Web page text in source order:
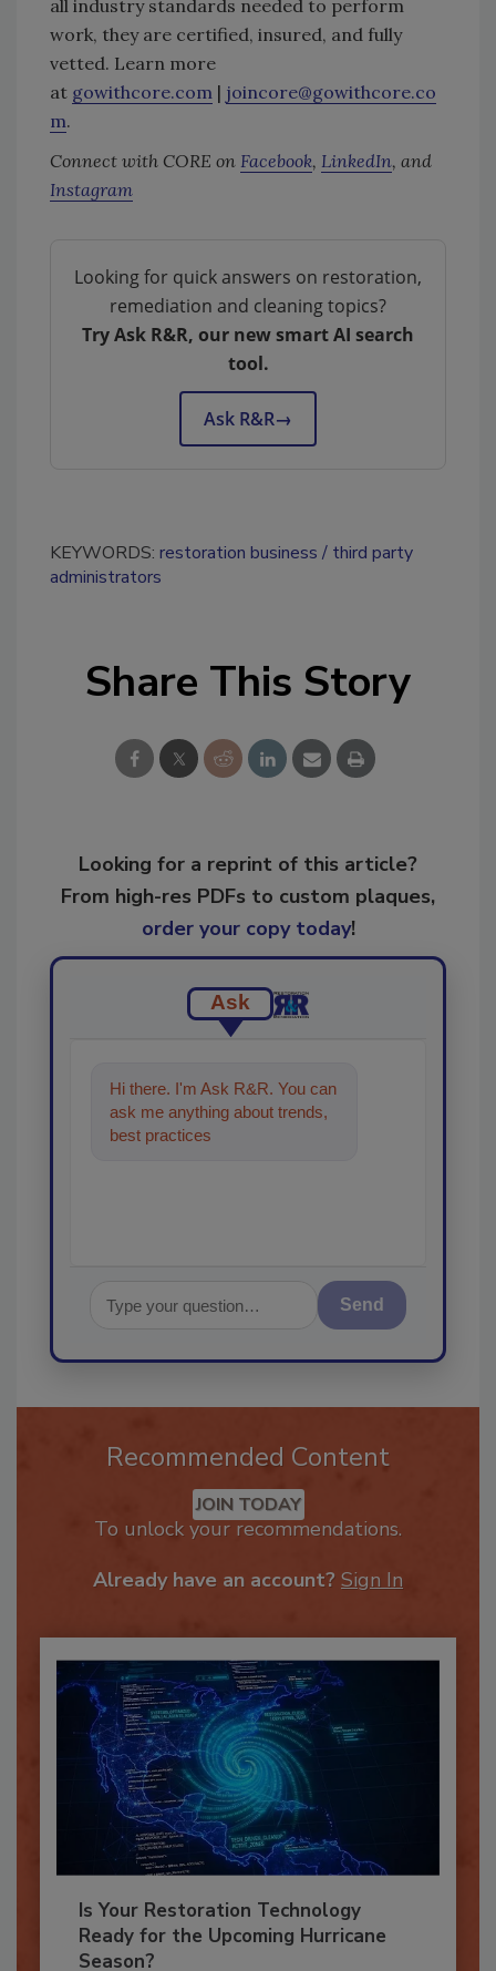
all industry standards needed to perform
work, they are certified, insured, and fully
vetted. Learn more
at gowithcore.com | joincore@gowithcore.co
m.
Connect with CORE on Facebook, LinkedIn, and
Instagram
Looking for quick answers on restoration,
remediation and cleaning topics?
Try Ask R&R, our new smart AI search
tool.
Ask R&R→
KEYWORDS: restoration business
third party
administrators
Share This Story
Looking for a reprint of this article?
From high-res PDFs to custom plaques,
order your copy today!
Ask
Hi there. I'm Ask R&R. You can
ask me anything about trends,
best practices and technologies
Send
Recommended Content
JOIN TODAY
Is Your Restoration Technology
Ready for the Upcoming Hurricane